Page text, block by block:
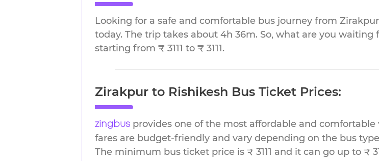
Looking for a safe and comfortable bus journey from
today. The trip takes about 4h 36m. So, what are you
starting from ₹ 3111 to ₹ 3111.
Zirakpur to Rishikesh Bus Ticket Prices:
zingbus provides one of the most affordable and
fares are budget-friendly and vary depending on the bus
The minimum bus ticket price is ₹ 3111 and it can go up to ₹